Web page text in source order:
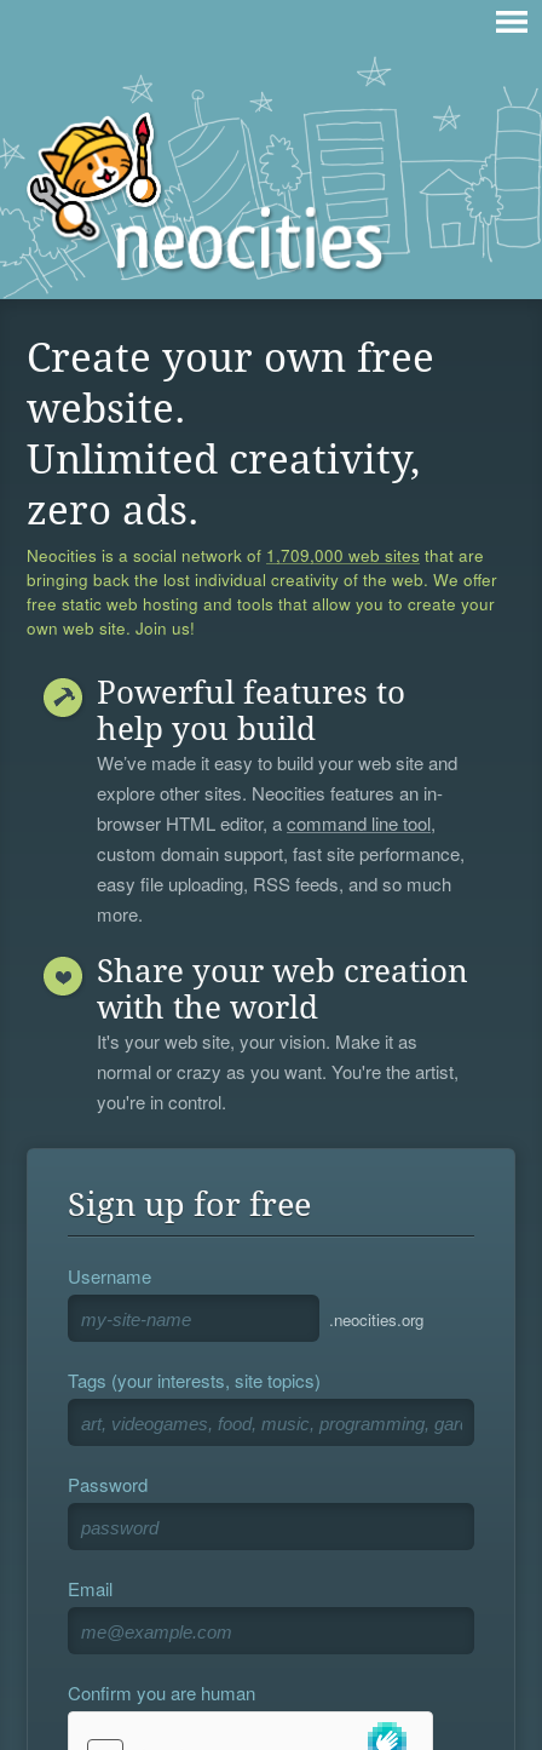
Create your own free
website.
Unlimited creativity,
zero ads.
Neocities is a social network of 1,709,000 web sites that are
bringing back the lost individual creativity of the web. We offer
free static web hosting and tools that allow you to create your
own web site. Join us!
Powerful features to
help you build
We’ve made it easy to build your web site and
explore other sites. Neocities features an in-
browser HTML editor, acommand line tool,
custom domain support, fast site performance,
easy file uploading, RSS feeds, and so much
more.
Share your web creation
with the world
It's your web site, your vision. Make it as
normal or crazy as you want. You're the artist,
you're in control.
Sign up for free
Username
.neocities.org
Tags (your interests, site topics)
Password
Email
Confirm you are human